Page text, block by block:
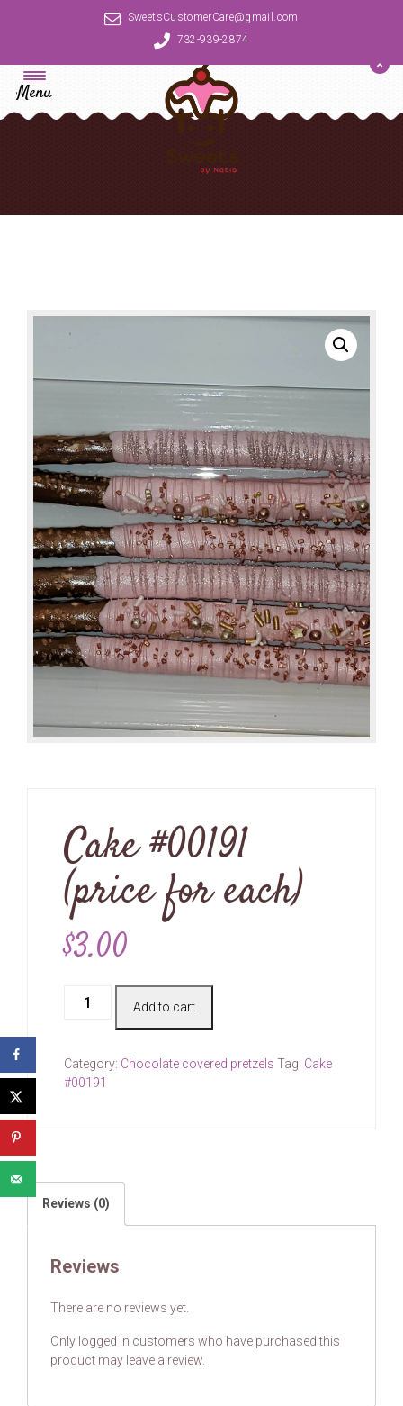
SweetsCustomerCare@gmail.com
732-939-2874
Menu
Cake #00191
(price for each)
$3.00
Cake
#00191
each)
quantity
Add to cart
Category: Chocolate covered pretzels Tag: Cake
#00191
Reviews (0)
Reviews
There are no reviews yet.
Only logged in customers who have purchased this
product may leave a review.